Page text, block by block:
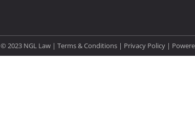
© 2023 NGL Law | Terms & Conditions | Privacy Policy |